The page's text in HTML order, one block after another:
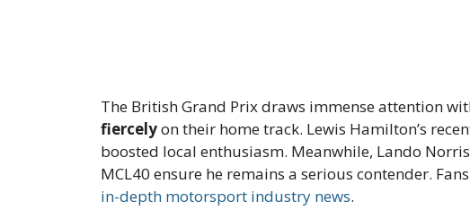
The British Grand Prix draws immense attention
fiercelyon their home track. Lewis Hamilton’s
boosted local enthusiasm. Meanwhile, Lando
MCL40 ensure he remains a serious contender.
in-depth motorsport industry news.